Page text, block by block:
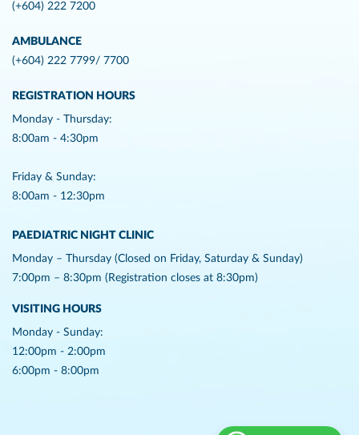
(+604) 222 7200
AMBULANCE
(+604) 222 7799/ 7700
REGISTRATION HOURS
Monday - Thursday:
8:00am - 4:30pm
Friday & Sunday:
8:00am - 12:30pm
PAEDIATRIC NIGHT CLINIC
Monday – Thursday (Closed on Friday, Saturday & Sunday)
7:00pm – 8:30pm (Registration closes at 8:30pm)
VISITING HOURS
Monday - Sunday:
12:00pm - 2:00pm
6:00pm - 8:00pm